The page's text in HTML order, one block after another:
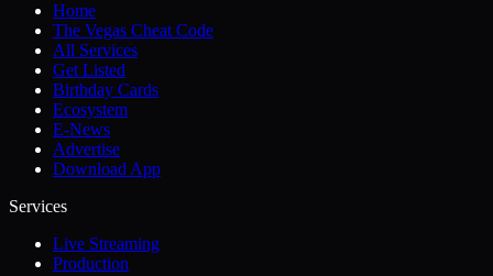
Home
The Vegas Cheat Code
All Services
Get Listed
Birthday Cards
Ecosystem
E-News
Advertise
Download App
Services
Live Streaming
Production